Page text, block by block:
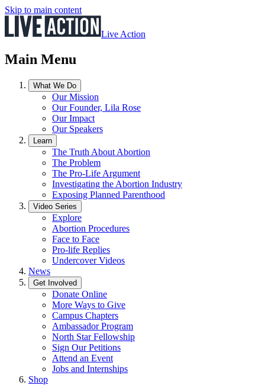
Skip to main content
Live Action
Main Menu
What We Do
Our Mission
Our Founder, Lila Rose
Our Impact
Our Speakers
Learn
The Truth About Abortion
The Problem
The Pro-Life Argument
Investigating the Abortion Industry
Exposing Planned Parenthood
Video Series
Explore
Abortion Procedures
Face to Face
Pro-life Replies
Undercover Videos
News
Get Involved
Donate Online
More Ways to Give
Campus Chapters
Ambassador Program
North Star Fellowship
Sign Our Petitions
Attend an Event
Jobs and Internships
Shop